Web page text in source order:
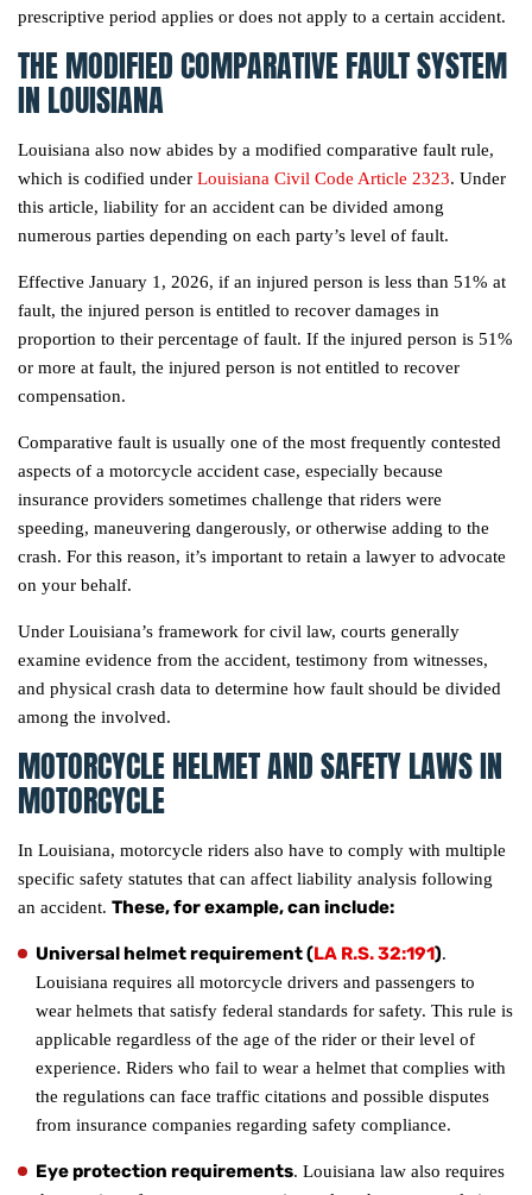
prescriptive period applies or does not apply to a certain accident.
THE MODIFIED COMPARATIVE FAULT SYSTEM
IN LOUISIANA
Louisiana also now abides by a modified comparative fault rule,
which is codified under Louisiana Civil Code Article 2323. Under
this article, liability for an accident can be divided among
numerous parties depending on each party’s level of fault.
Effective January 1, 2026, if an injured person is less than 51% at
fault, the injured person is entitled to recover damages in
proportion to their percentage of fault. If the injured person is 51%
or more at fault, the injured person is not entitled to recover
compensation.
Comparative fault is usually one of the most frequently contested
aspects of a motorcycle accident case, especially because
insurance providers sometimes challenge that riders were
speeding, maneuvering dangerously, or otherwise adding to the
crash. For this reason, it’s important to retain a lawyer to advocate
on your behalf.
Under Louisiana’s framework for civil law, courts generally
examine evidence from the accident, testimony from witnesses,
and physical crash data to determine how fault should be divided
among the involved.
MOTORCYCLE HELMET AND SAFETY LAWS IN
MOTORCYCLE
In Louisiana, motorcycle riders also have to comply with multiple
specific safety statutes that can affect liability analysis following
an accident. These, for example, can include:
Universal helmet requirement (LA R.S. 32:191).
Louisiana requires all motorcycle drivers and passengers to
wear helmets that satisfy federal standards for safety. This rule is
applicable regardless of the age of the rider or their level of
experience. Riders who fail to wear a helmet that complies with
the regulations can face traffic citations and possible disputes
from insurance companies regarding safety compliance.
Eye protection requirements. Louisiana law also requires